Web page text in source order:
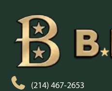
(214) 467-2653